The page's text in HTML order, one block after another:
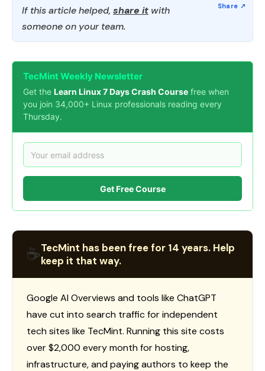
If this article helped, share it with
someone on your team.
TecMint Weekly Newsletter
Get the Learn Linux 7 Days Crash Course free when
you join 34,000+ Linux professionals reading every
Thursday.
Get Free Course
☕TecMint has been free for 14 years. Help
keep it that way.
Google AI Overviews and tools like ChatGPT
have cut into search traffic for independent
tech sites like TecMint. Running this site costs
over $2,000 every month for hosting,
infrastructure, and paying authors to keep the